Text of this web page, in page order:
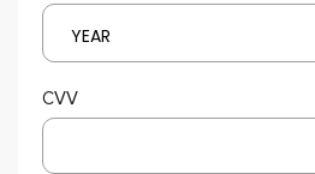
YEAR
CVV